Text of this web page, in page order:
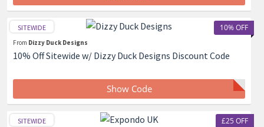
10% OFF
SITEWIDE
From Dizzy Duck Designs
10% Off Sitewide w/ Dizzy Duck Designs Discount Code
Show Code
£25 OFF
SITEWIDE